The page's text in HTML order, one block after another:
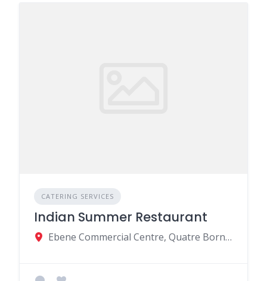
CATERING SERVICES
Indian Summer Restaurant
Ebene Commercial Centre, Quatre Bornes, Mauritius